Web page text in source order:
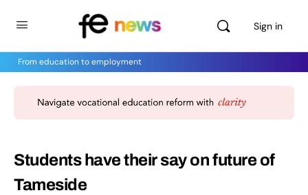
Sign in
From education to employment
Students have their say on future of
Tameside